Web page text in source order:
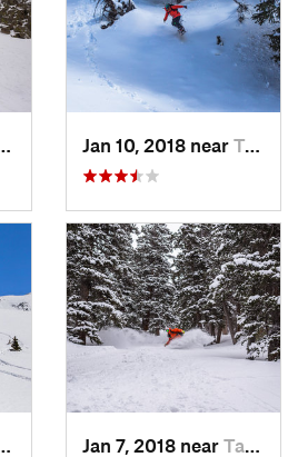
Jan 10, 2018 near Taos Sk…, NM
Jan 7, 2018 near Taos Sk…, NM